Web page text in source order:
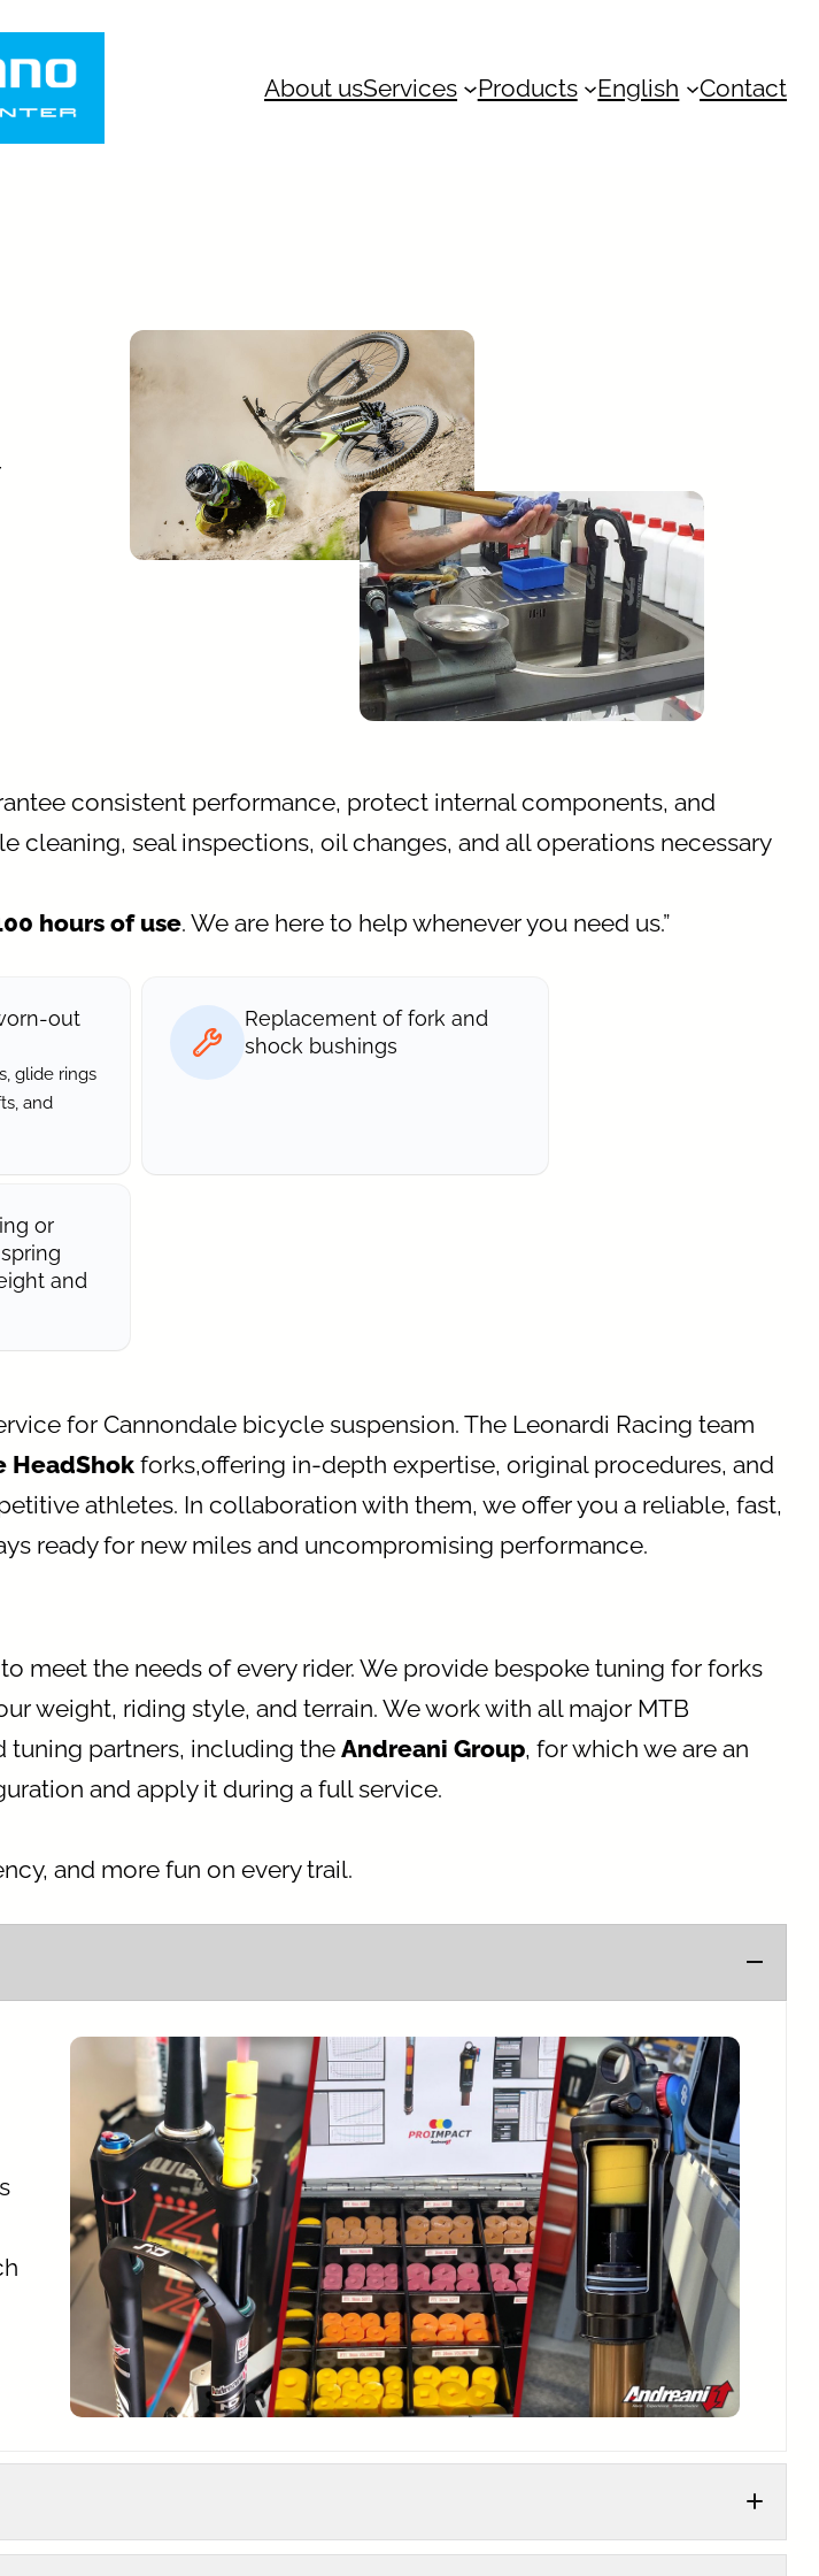
About usServices Products English Contact
consistent performance, protect internal components, and
cleaning, seal inspections, oil changes, and all operations necessary
hours of use. We are here to help whenever you need us.”
out
glide rings
and
Replacement of fork and
shock bushings
or
and
for Cannondale bicycle suspension. The Leonardi Racing team
HeadShok forks,offering in-depth expertise, original procedures, and
athletes. In collaboration with them, we offer you a reliable, fast,
ready for new miles and uncompromising performance.
meet the needs of every rider. We provide bespoke tuning for forks
weight, riding style, and terrain. We work with all major MTB
tuning partners, including the Andreani Group, for which we are an
and apply it during a full service.
and more fun on every trail.